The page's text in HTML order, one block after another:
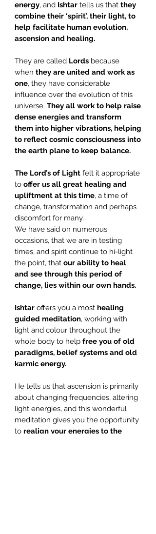
energy, and Ishtar tells us that they
combine their ‘spirit’, their light, to
help facilitate human evolution,
ascension and healing.
They are called Lords because
when they are united and work as
one, they have considerable
influence over the evolution of this
universe. They all work to help raise
dense energies and transform
them into higher vibrations, helping
to reflect cosmic consciousness into
the earth plane to keep balance.
The Lord’s of Light felt it appropriate
to offer us all great healing and
upliftment at this time, a time of
change, transformation and perhaps
discomfort for many.
We have said on numerous
occasions, that we are in testing
times, and spirit continue to hi-light
the point, that our ability to heal
and see through this period of
change, lies within our own hands.
Ishtar offers you a most healing
guided meditation, working with
light and colour throughout the
whole body to help free you of old
paradigms, belief systems and old
karmic energy.
He tells us that ascension is primarily
about changing frequencies, altering
light energies, and this wonderful
meditation gives you the opportunity
to realign your energies to the